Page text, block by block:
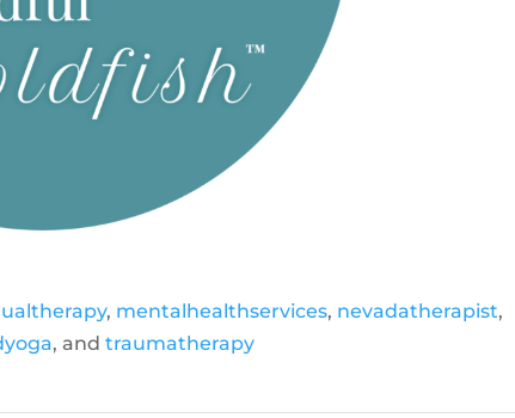
, mentalhealthservices, nevadatherapist,
, andtraumatherapy